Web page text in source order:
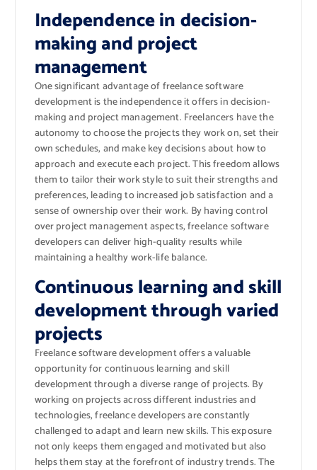
Independence in decision-
making and project
management
One significant advantage of freelance software
development is the independence it offers in decision-
making and project management. Freelancers have the
autonomy to choose the projects they work on, set their
own schedules, and make key decisions about how to
approach and execute each project. This freedom allows
them to tailor their work style to suit their strengths and
preferences, leading to increased job satisfaction and a
sense of ownership over their work. By having control
over project management aspects, freelance software
developers can deliver high-quality results while
maintaining a healthy work-life balance.
Continuous learning and skill
development through varied
projects
Freelance software development offers a valuable
opportunity for continuous learning and skill
development through a diverse range of projects. By
working on projects across different industries and
technologies, freelance developers are constantly
challenged to adapt and learn new skills. This exposure
not only keeps them engaged and motivated but also
helps them stay at the forefront of industry trends. The